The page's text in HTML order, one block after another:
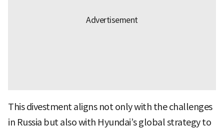
This divestment aligns not only with the challenges
in Russia but also with Hyundai’s global strategy to